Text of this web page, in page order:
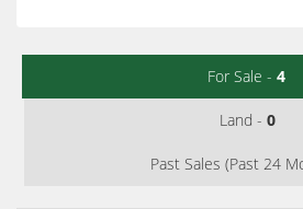
For Sale - 4
Land - 0
Past Sales (Past 24